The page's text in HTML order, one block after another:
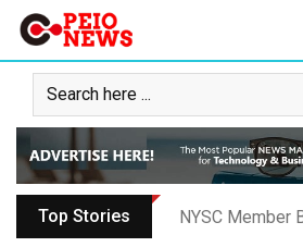
Skip
content
Top Stories Oyo PDP